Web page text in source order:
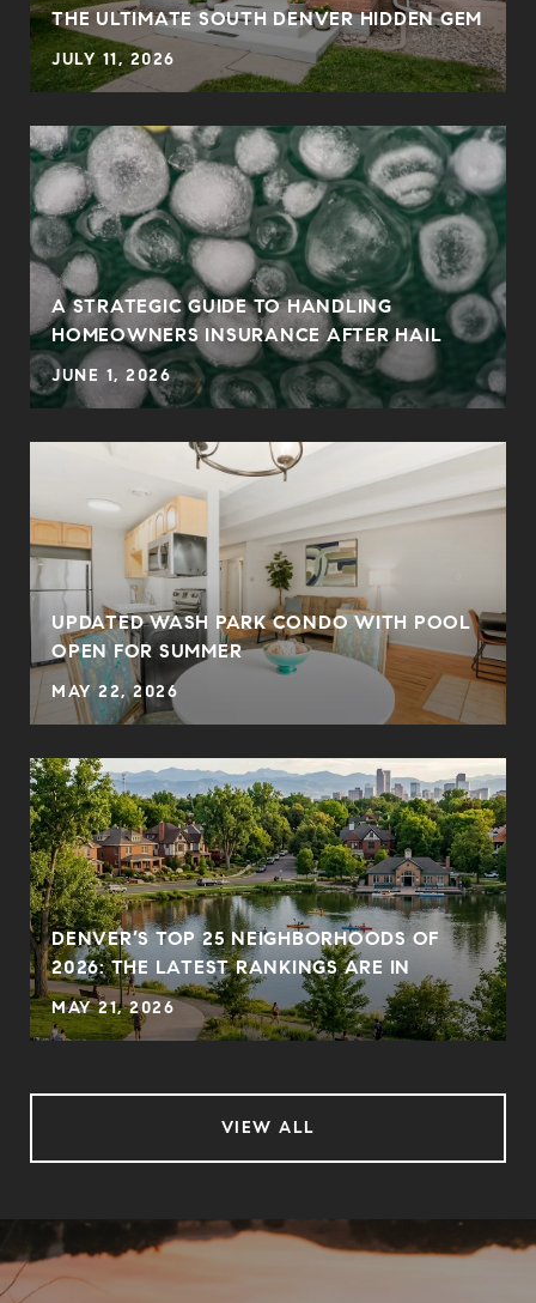
THE ULTIMATE SOUTH DENVER HIDDEN GEM
JULY 11, 2026
A STRATEGIC GUIDE TO HANDLING
HOMEOWNERS INSURANCE AFTER HAIL
JUNE 1, 2026
UPDATED WASH PARK CONDO WITH POOL
OPEN FOR SUMMER
MAY 22, 2026
DENVER’S TOP 25 NEIGHBORHOODS OF
2026: THE LATEST RANKINGS ARE IN
MAY 21, 2026
VIEW ALL